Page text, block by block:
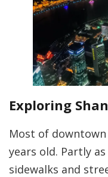
Exploring
Most of downtown
years old. Partly
sidewalks and